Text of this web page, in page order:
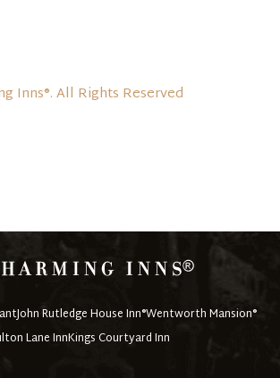
Inns®. All Rights Reserved
John Rutledge House Inn®Wentworth Mansion®
Lane InnKings Courtyard Inn